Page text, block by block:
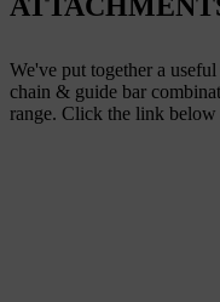
We've put together a
chain & guide bar
range. Click the link